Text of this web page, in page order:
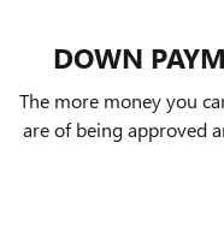
DOWN
The more money you
are of being approved